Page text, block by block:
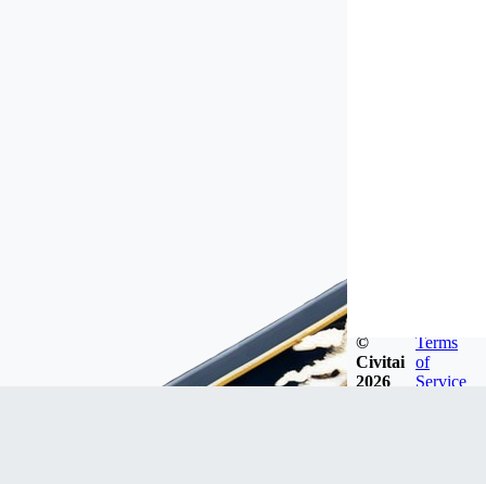
©
Civitai
2026
Terms
of
Service